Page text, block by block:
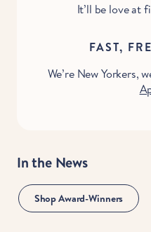
It’ll be love at
FAST,
We’re New Yorkers,
In the News
Shop Award-Winners